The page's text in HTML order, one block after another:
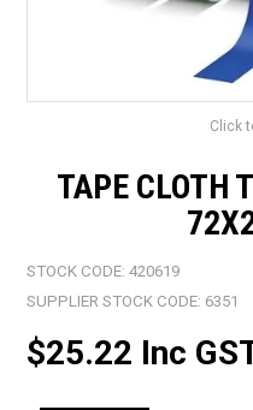
Click
TAPE CLOTH
STOCK CODE: 420619
SUPPLIER STOCK CODE: 6351
$25.22 Inc